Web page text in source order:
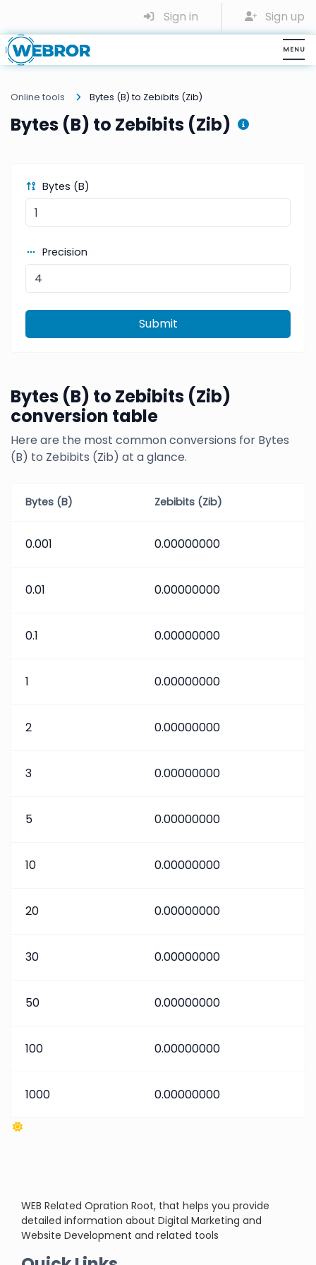
Sign in Sign up
Online tools Bytes (B) to Zebibits (Zib)
Bytes (B) to Zebibits (Zib)
Bytes (B)
Precision
Submit
Bytes (B) to Zebibits (Zib)
conversion table
Here are the most common conversions for Bytes
(B) to Zebibits (Zib) at a glance.
Bytes (B) Zebibits (Zib)
0.001 0.00000000
0.01 0.00000000
0.1 0.00000000
1 0.00000000
2 0.00000000
3 0.00000000
5 0.00000000
10 0.00000000
20 0.00000000
30 0.00000000
50 0.00000000
100 0.00000000
1000 0.00000000
WEB Related Opration Root, that helps you provide
detailed information about Digital Marketing and
Website Development and related tools